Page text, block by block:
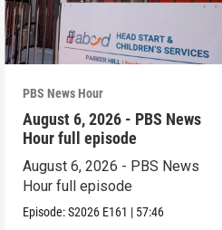
PBS News Hour
August 6, 2026 - PBS News
Hour full episode
August 6, 2026 - PBS News
Hour full episode
Episode:S2026 E161 | 57:46